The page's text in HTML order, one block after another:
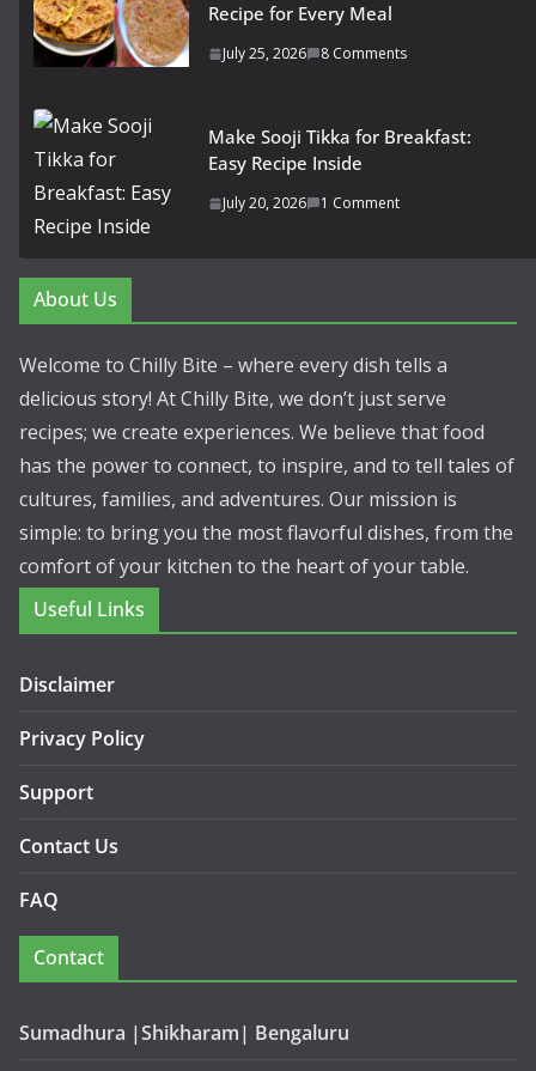
Recipe for Every Meal
July 25, 2026 8 Comments
Make Sooji Tikka for Breakfast:
Easy Recipe Inside
July 20, 2026 1 Comment
About Us
Welcome to Chilly Bite – where every dish tells a
delicious story! At Chilly Bite, we don’t just serve
recipes; we create experiences. We believe that food
has the power to connect, to inspire, and to tell tales of
cultures, families, and adventures. Our mission is
simple: to bring you the most flavorful dishes, from the
comfort of your kitchen to the heart of your table.
Useful Links
Disclaimer
Privacy Policy
Support
Contact Us
FAQ
Contact
Sumadhura |Shikharam| Bengaluru